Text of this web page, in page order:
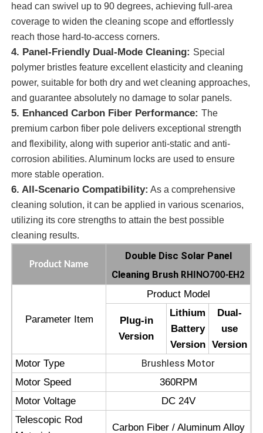
Quality Control
Contact Us
News
Cases
Request A Quote
Solar Panel Cleaning Brush
Solar Panel Rotating Brush
Solar Panel Washer Brush
Solar Panel Washing Equipment
Water Fed Pole
head can swivel up to 90 degrees, achieving full-area
coverage to widen the cleaning scope and effortlessly
reach those hard-to-access corners.
4. Panel-Friendly Dual-Mode Cleaning: Special
polymer bristles feature excellent elasticity and cleaning
power, suitable for both dry and wet cleaning approaches,
and guarantee absolutely no damage to solar panels.
5. Enhanced Carbon Fiber Performance:The
premium carbon fiber pole delivers exceptional strength
and flexibility, along with superior anti-static and anti-
corrosion abilities. Aluminum locks are used to ensure
more stable operation.
6. All-Scenario Compatibility: As a comprehensive
cleaning solution, it can be applied in various scenarios,
utilizing its core strengths to attain the best possible
cleaning results.
Product Name
Double Disc Solar Panel
Cleaning Brush RHINO700-EH2
Parameter Item
Product Model
Plug-in
Version
Lithium
Battery
Version
Dual-
use
Version
Motor Type
Brushless Motor
Motor Speed
360RPM
Motor Voltage
DC 24V
Telescopic Rod
Carbon Fiber / Aluminum Alloy